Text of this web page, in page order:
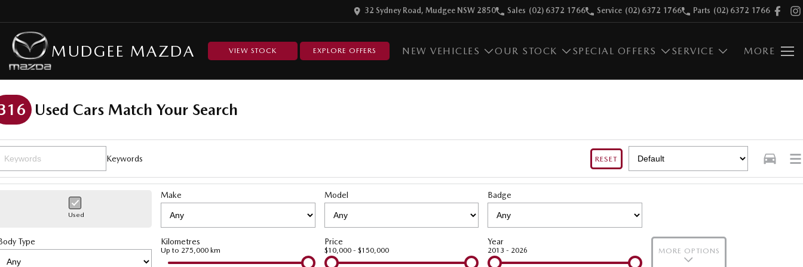
32 Sydney Road, Mudgee NSW 2850 Sales (02) 6372 1766 Service (02) 6372 1766 Parts (02) 6372 1766
MUDGEE MAZDA VIEW STOCK EXPLORE OFFERS NEW VEHICLES OUR STOCK SPECIAL OFFERS SERVICE MORE
Used Cars Match Your Search
Keywords RESET
Used
Make Model Badge
Type Kilometres
Up to 275,000 km
Price
$10,000 - $150,000
Year
2013 - 2026 MORE OPTIONS